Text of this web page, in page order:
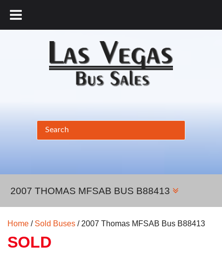
2007 THOMAS MFSAB BUS B88413
Home / Sold Buses / 2007 Thomas MFSAB Bus B88413
SOLD